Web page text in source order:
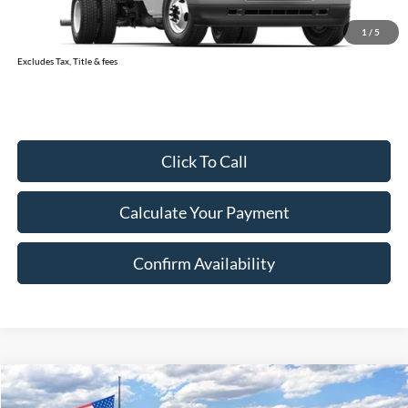
1 / 5
Document Fee:
Final Price:
$71,118
Excludes Tax, Title & fees
Click To Call
Calculate Your Payment
Confirm Availability
2026Ford Super Duty F-350 SRWXL
BUY FINANCE LEASE
Compare Vehicle